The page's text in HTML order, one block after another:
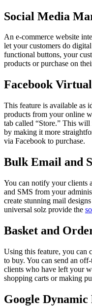
Social Media
An e-commerce website
let your customers do
functional buttons, your
products or purchase on
Facebook
This feature is available as
products from your online
tab called “Store.” This will
by making it more
via Facebook to purchase.
Bulk Email and
You can notify your clients
and SMS from your
create stunning mail
universal solz provide the
Basket and
Using this feature, you can
to buy. You can send an
clients who have left your
shopping carts or making
Google